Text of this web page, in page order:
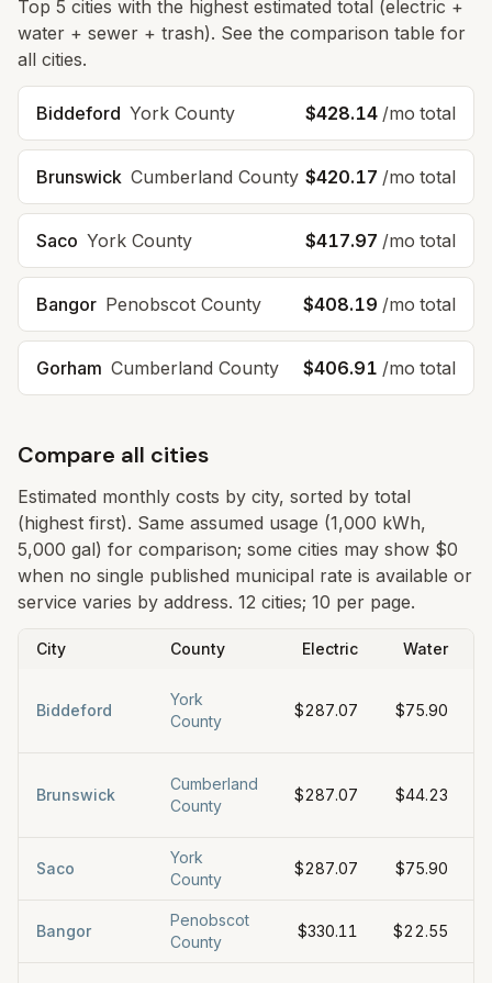
Top 5 cities with the highest estimated total (electric +
water + sewer + trash). See the comparison table for
all cities.
Biddeford York County $428.14 /mo total
Brunswick Cumberland County $420.17 /mo total
Saco York County $417.97 /mo total
Bangor Penobscot County $408.19 /mo total
Gorham Cumberland County $406.91 /mo total
Compare all cities
Estimated monthly costs by city, sorted by total
(highest first). Same assumed usage (1,000 kWh,
5,000 gal) for comparison; some cities may show $0
when no single published municipal rate is available or
service varies by address. 12 cities; 10 per page.
City County Electric Water
Biddeford
York
County
$287.07 $75.90
Brunswick
Cumberland
County
$287.07 $44.23
Saco
York
County
$287.07 $75.90
Bangor
Penobscot
County
$330.11 $22.55